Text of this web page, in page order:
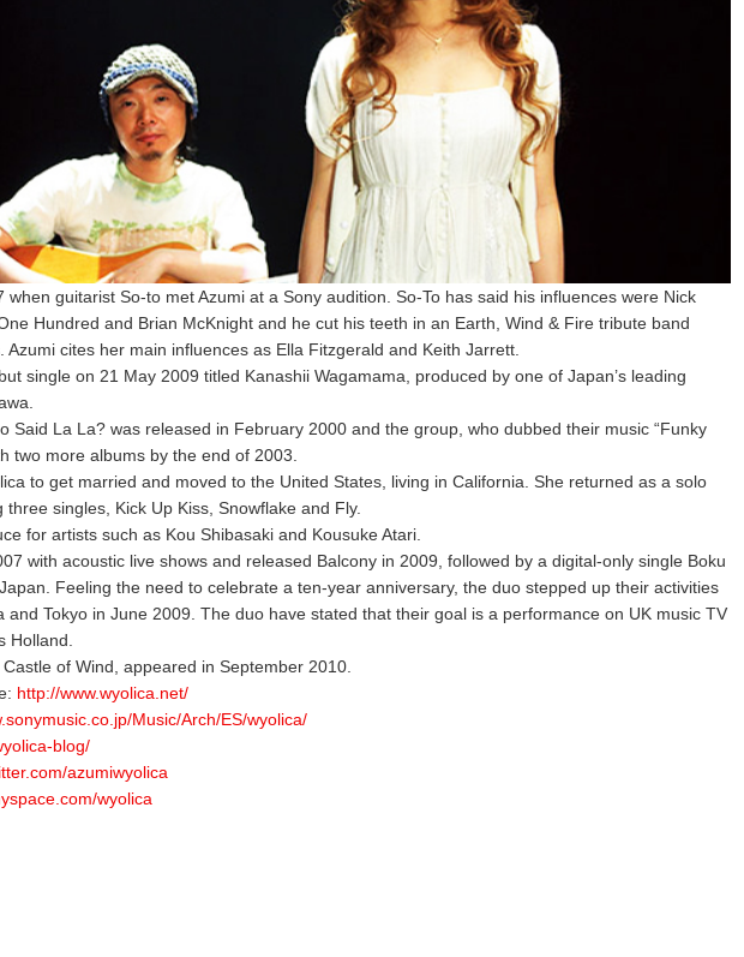
when guitarist So-to met Azumi at a Sony audition. So-To has said his influences were Nick
Hundred and Brian McKnight and he cut his teeth in an Earth, Wind & Fire tribute band
Azumi cites her main influences as Ella Fitzgerald and Keith Jarrett.
single on 21 May 2009 titled Kanashii Wagamama, produced by one of Japan’s leading
Said La La? was released in February 2000 and the group, who dubbed their music “Funky
two more albums by the end of 2003.
to get married and moved to the United States, living in California. She returned as a solo
singles, Kick Up Kiss, Snowflake and Fly.
for artists such as Kou Shibasaki and Kousuke Atari.
with acoustic live shows and released Balcony in 2009, followed by a digital-only single Boku
Feeling the need to celebrate a ten-year anniversary, the duo stepped up their activities
and Tokyo in June 2009. The duo have stated that their goal is a performance on UK music TV
Holland.
of Wind, appeared in September 2010.
http://www.wyolica.net/
Music/Arch/ES/wyolica/
blog/
azumiwyolica
wyolica